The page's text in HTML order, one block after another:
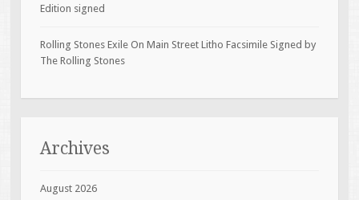
Edition signed
Rolling Stones Exile On Main Street Litho Facsimile Signed by
The Rolling Stones
Archives
August 2026